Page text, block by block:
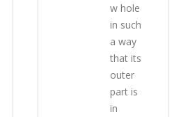
w hole
in such
a way
that its
outer
part is
in